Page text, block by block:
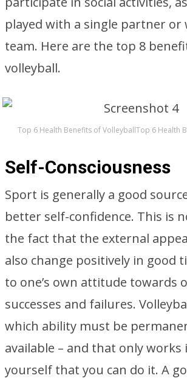
played with a single partner or
team. Here are the top 8
volleyball.
Top 6 Health Benefits of VolleyballTop 6 Health
Self-Consciousness
Sport is generally a good
better self-confidence. This is
the fact that the external
also change positively in good
to one’s own attitude towards
successes and failures.
which ability must be
available – and that only works
yourself that you can do it. A